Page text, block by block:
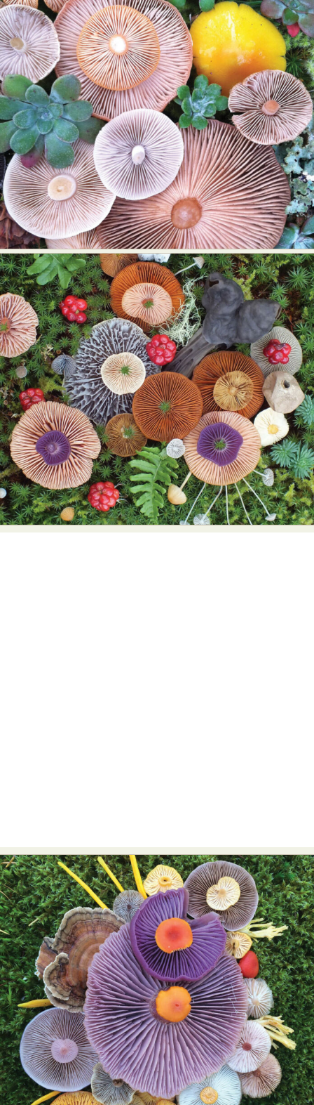
Food Art Furniture Design
Glass Art
Graphic Arts
Illustration
Installation
Interactive Art
Intervention
Landscape Photography
Macro Photography
Makeup Art
Mixed Media
Muralism & Grafitti
Nature
Painting
Paper Art
People & Portraiture
Photo Collage
Photography
Plant Photography
Plastic Arts
Pop Culture
Sculpture
Surreal & Fantasy Photography
Tattoo
Underwater Photography
Urban Photography
Videos